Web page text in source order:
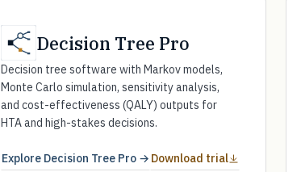
Decision Tree Pro
Decision tree software with Markov models,
Monte Carlo simulation, sensitivity analysis,
and cost-effectiveness (QALY) outputs for
HTA and high-stakes decisions.
Explore Decision Tree Pro → Download trial